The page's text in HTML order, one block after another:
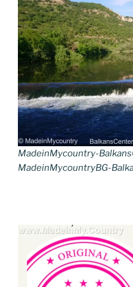
MadeinMycountry-
MadeinMycountryBG-